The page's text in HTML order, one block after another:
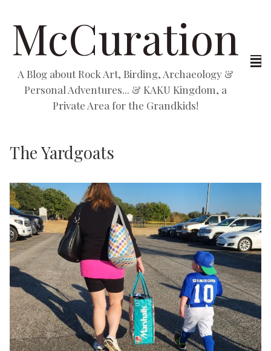
McCuration
A Blog about Rock Art, Birding, Archaeology &
Personal Adventures... & KAKU Kingdom, a
Private Area for the Grandkids!
The Yardgoats